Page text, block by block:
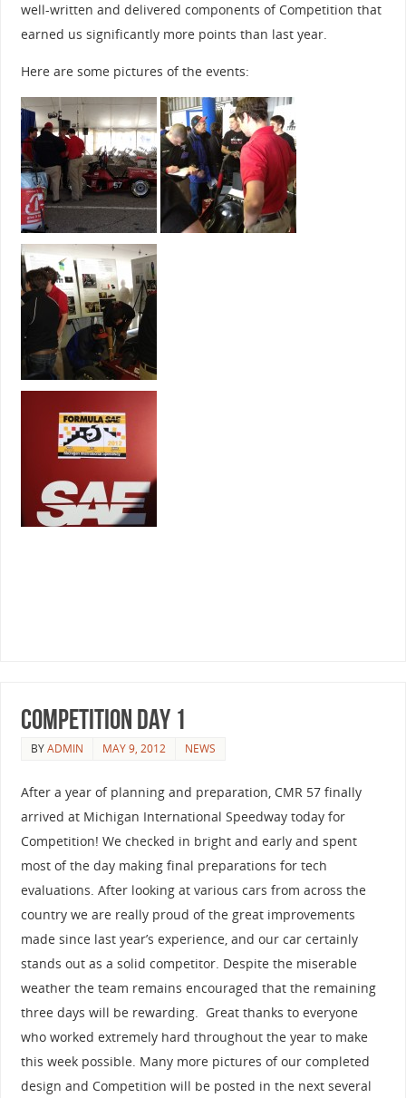
well-written and delivered components of Competition that
earned us significantly more points than last year.
Here are some pictures of the events:
Competition Day 1
BYADMIN MAY 9, 2012 NEWS
After a year of planning and preparation, CMR 57 finally
arrived at Michigan International Speedway today for
Competition! We checked in bright and early and spent
most of the day making final preparations for tech
evaluations. After looking at various cars from across the
country we are really proud of the great improvements
made since last year’s experience, and our car certainly
stands out as a solid competitor. Despite the miserable
weather the team remains encouraged that the remaining
three days will be rewarding. Great thanks to everyone
who worked extremely hard throughout the year to make
this week possible. Many more pictures of our completed
design and Competition will be posted in the next several